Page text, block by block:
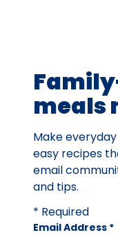
meals
Make
easy recipes
email
and tips.
* Required
Email Address *